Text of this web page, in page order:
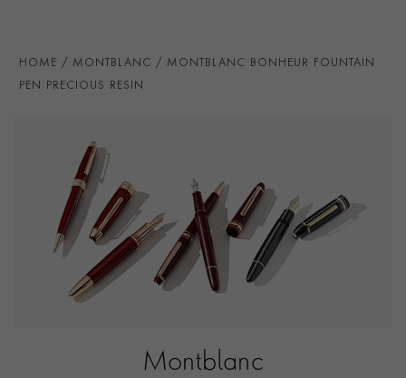
HOME MONTBLANC MONTBLANC BONHEUR FOUNTAIN
PEN PRECIOUS RESIN
Montblanc